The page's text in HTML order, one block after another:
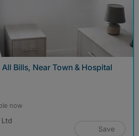
All Bills, Near Town & Hospital
now
Ltd
Save